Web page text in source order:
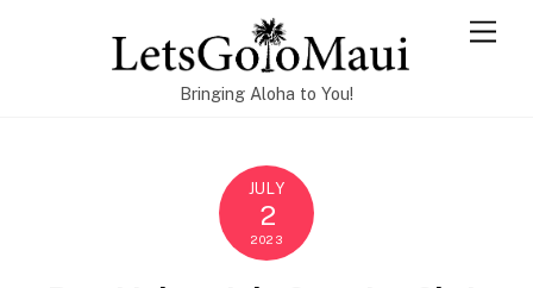
Bringing Aloha to You!
JULY
2
2023